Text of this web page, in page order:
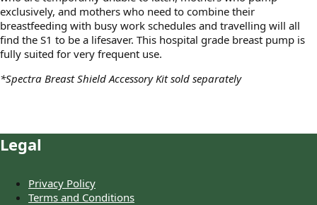
exclusively, and mothers who need to combine their
breastfeeding with busy work schedules and travelling will all
find the S1 to be a lifesaver. This hospital grade breast pump is
fully suited for very frequent use.
*Spectra Breast Shield Accessory Kit sold separately
Legal
Privacy Policy
Terms and Conditions